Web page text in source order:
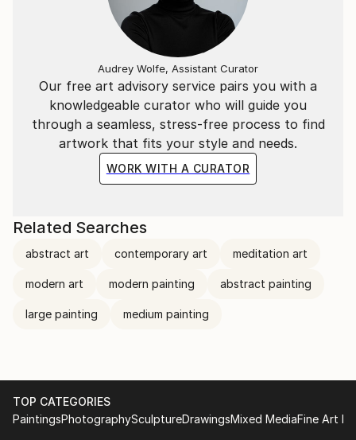
Our free art advisory service pairs you with a
knowledgeable curator who will guide you
through a seamless, stress-free process to find
artwork that fits your style and needs.
WORK WITH A CURATOR
Audrey Wolfe, Assistant Curator
Related Searches
abstract art contemporary art meditation art
modern art modern painting abstract painting
large painting medium painting
TOP CATEGORIES
PaintingsPhotographySculptureDrawingsMixed MediaFine Art